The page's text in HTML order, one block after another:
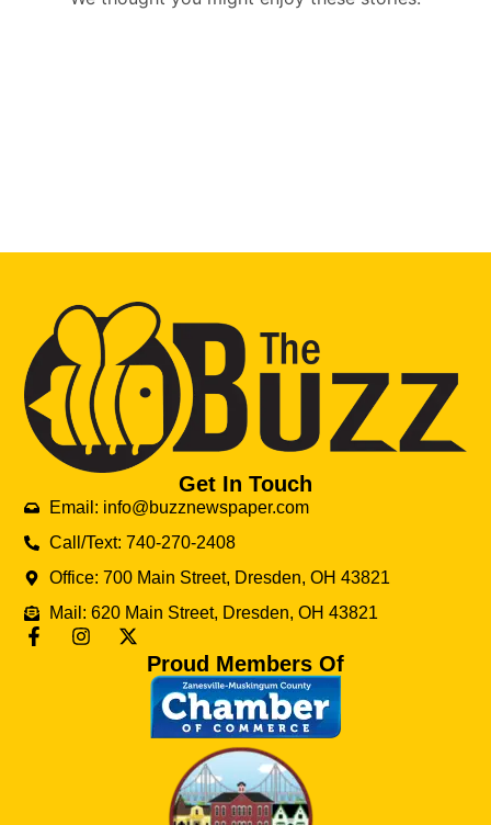
Get In Touch
Email: info@buzznewspaper.com
Call/Text: 740-270-2408
Office: 700 Main Street, Dresden, OH 43821
Mail: 620 Main Street, Dresden, OH 43821
Proud Members Of